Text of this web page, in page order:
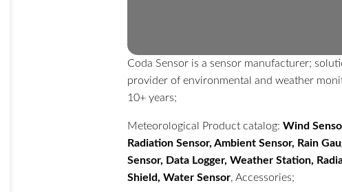
Coda Sensor is a sensor manufacturer;
provider of environmental and weather
10+ years;
Meteorological Product catalog: Wind
Radiation Sensor, Ambient Sensor, Rain
Sensor, Data Logger, Weather Station,
Shield, Water Sensor, Accessories;